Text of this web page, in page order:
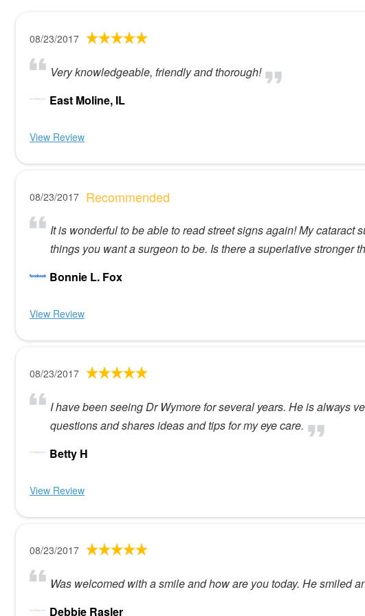
08/23/2017
Very knowledgeable, friendly and thorough!
East Moline, IL
View Review
08/23/2017 Recommended
It is wonderful to be able to read street signs again! My
things you want a surgeon to be. Is there a superlative stronger
Bonnie L. Fox
View Review
08/23/2017
I have been seeing Dr Wymore for several years. He is always
questions and shares ideas and tips for my eye care.
Betty H
View Review
08/23/2017
Was welcomed with a smile and how are you today. He smiled
Debbie Rasler